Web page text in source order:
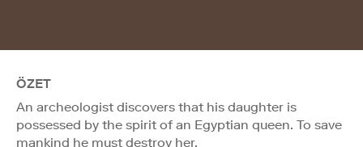
ÖZET
An archeologist discovers that his daughter is
possessed by the spirit of an Egyptian queen. To save
mankind he must destroy her.